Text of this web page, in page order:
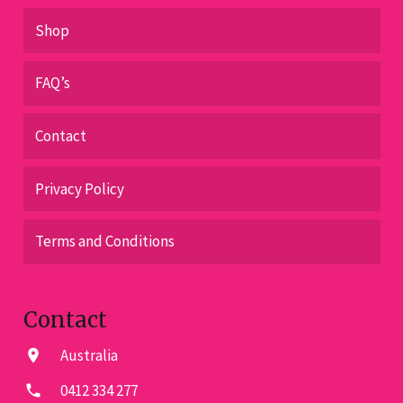
Shop
FAQ’s
Contact
Privacy Policy
Terms and Conditions
Contact
location_on Australia
phone 0412 334 277